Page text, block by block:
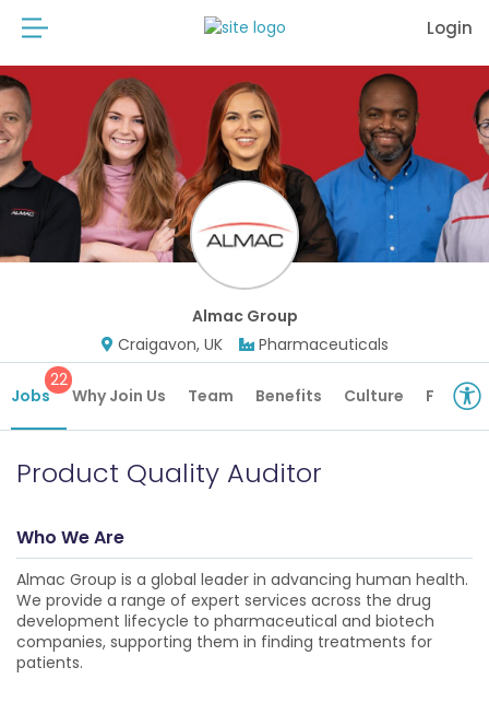
Login
Almac Group
Craigavon, UK
Pharmaceuticals
Jobs
22
Why Join Us Team Benefits Culture Future
Product Quality Auditor
Who We Are
Almac Group is a global leader in advancing human health.
We provide a range of expert services across the drug
development lifecycle to pharmaceutical and biotech
companies, supporting them in finding treatments for
patients.